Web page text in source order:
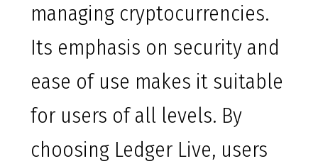
managing cryptocurrencies.
Its emphasis on security and
ease of use makes it suitable
for users of all levels. By
choosing Ledger Live, users